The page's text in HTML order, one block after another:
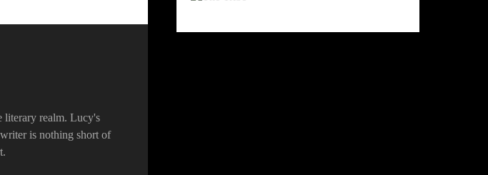
literary realm. Lucy's
is nothing short of